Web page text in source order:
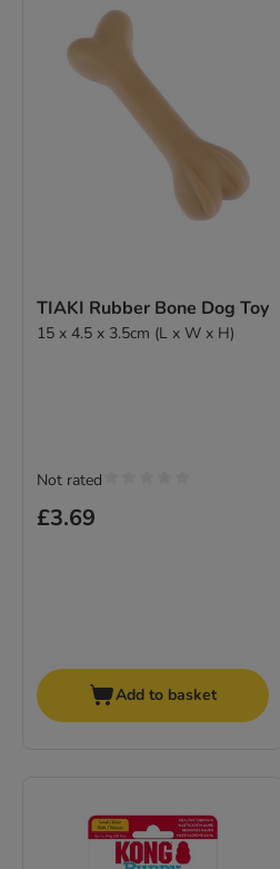
TIAKI Rubber Bone Dog Toy
15 x 4.5 x 3.5cm (L x W x H)
£3.69
Not rated
Add to basket